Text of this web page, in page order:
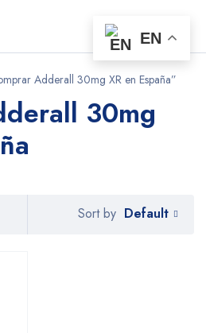
Adderall 30mg XR en España”
30mg
Sort by Default
EN